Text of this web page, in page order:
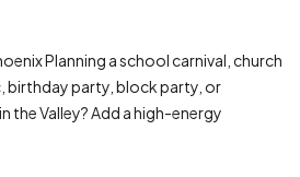
Planning a school carnival, church
birthday party, block party, or
the Valley? Add a high-energy